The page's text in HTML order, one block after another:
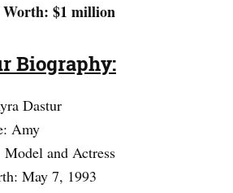
$1 million
Biography:
Dastur
Amy
Model and Actress
May 7, 1993